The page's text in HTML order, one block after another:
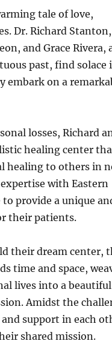
tale of love,
Dr. Richard
and Grace Rivera,
past, find solace
embark on a
losses, Richard
healing center
healing to others in
with Eastern
provide a unique
their patients.
their dream center,
time and space,
lives into a beautiful
Amidst the
support in each
shared mission.